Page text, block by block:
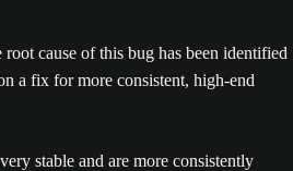
root cause of this bug has been identified
a fix for more consistent, high-end
stable and are more consistently